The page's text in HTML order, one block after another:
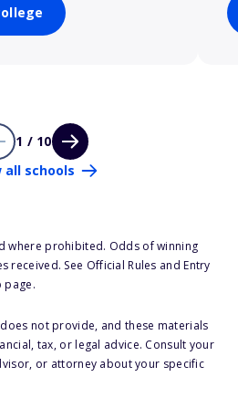
1 / 10
all schools
where prohibited. Odds of winning
received. See Official Rules and Entry
page.
does not provide, and these materials
tax, or legal advice. Consult your
or attorney about your specific